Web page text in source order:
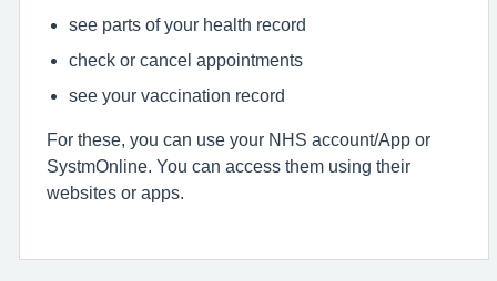
see parts of your health record
check or cancel appointments
see your vaccination record
For these, you can use your NHS account/App or
SystmOnline. You can access them using their
websites or apps.